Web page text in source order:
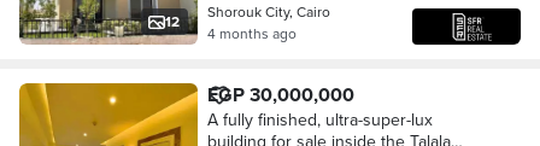
12
Shorouk City, Cairo
4 months ago
EGP 30,000,000
A fully finished, ultra-super-lux
building for sale inside the Talala